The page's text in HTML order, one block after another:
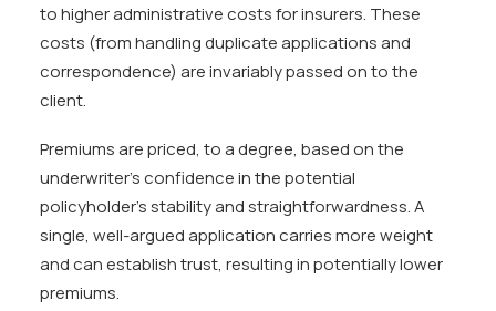
to higher administrative costs for insurers. These
costs (from handling duplicate applications and
correspondence) are invariably passed on to the
client.
Premiums are priced, to a degree, based on the
underwriter’s confidence in the potential
policyholder’s stability and straightforwardness. A
single, well-argued application carries more weight
and can establish trust, resulting in potentially lower
premiums.